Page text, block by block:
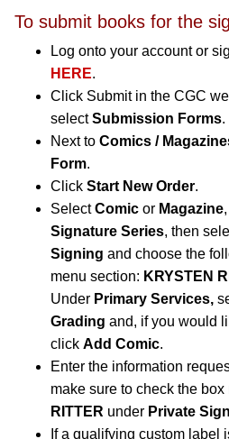
To submit books for the
Log onto your account or
HERE.
Click Submit in the CGC
selectSubmission Forms.
Next to Comics /
Form.
Click Start New Order.
SelectComic or Magazine
Signature Series, then
Signing and choose the
menu section: KRYSTEN
Under Primary Services,
Grading and, if you would
click Add Comic.
Enter the information
make sure to check the box
RITTER under Private
If a qualifying custom